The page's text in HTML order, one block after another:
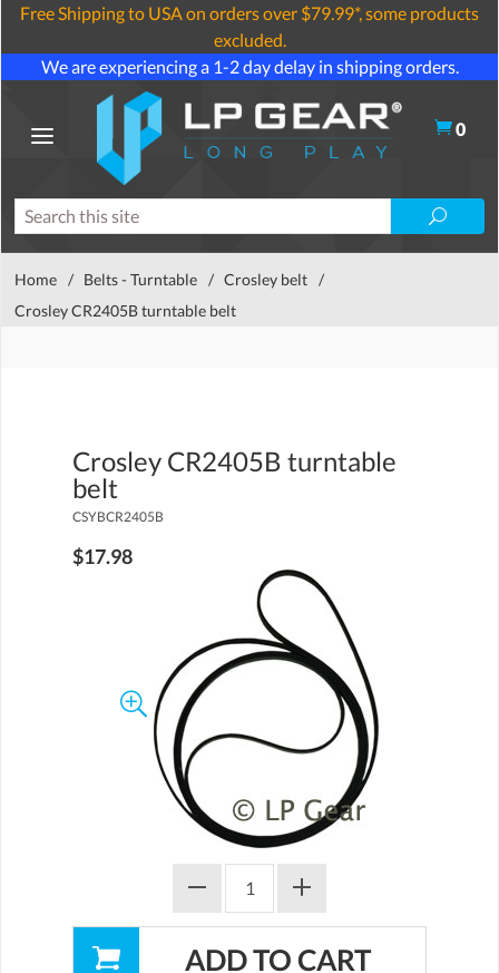
Free Shipping to USA on orders over $79.99*, some products
excluded.
We are experiencing a 1-2 day delay in shipping orders.
0
Home / Belts - Turntable / Crosley belt /
Crosley CR2405B turntable belt
Crosley CR2405B turntable
belt
CSYBCR2405B
$17.98